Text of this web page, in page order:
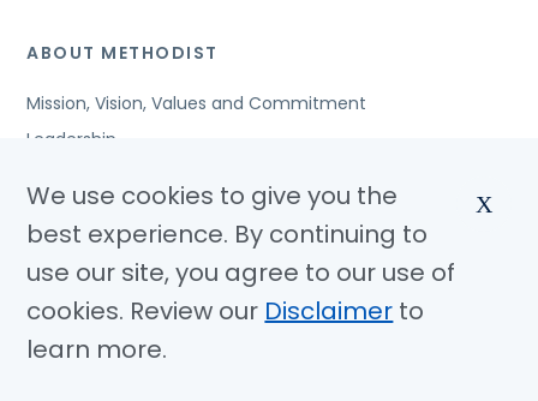
ABOUT METHODIST
Mission, Vision, Values and Commitment
Leadership
Awards and Accreditations
Community Benefits
Jobs
© Copyright 2026 Methodist Health System
We use cookies to give you the
best experience. By continuing to
use our site, you agree to our use of
cookies. Review our Disclaimer to
learn more.
X